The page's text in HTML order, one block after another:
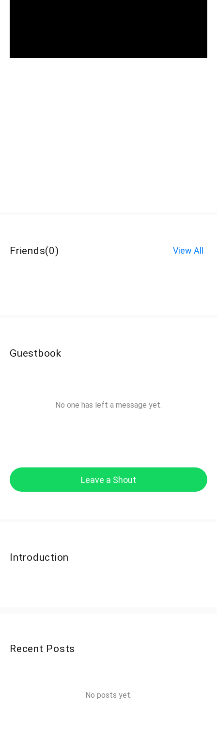
Friends(0) View All
Guestbook
No one has left a message yet.
Leave a Shout
Introduction
Recent Posts
No posts yet.